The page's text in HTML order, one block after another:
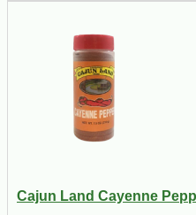
Cajun Land Cayenne